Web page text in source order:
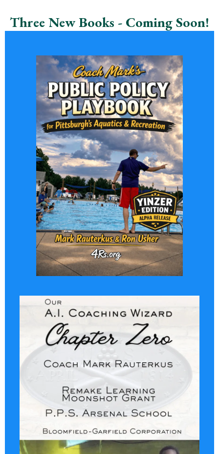
Three New Books - Coming Soon!